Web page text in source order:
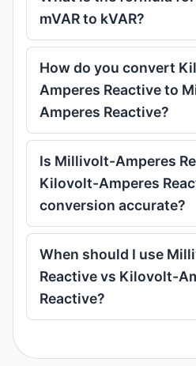
mVAR to kVAR?
How do you convert
Amperes Reactive to
Amperes Reactive?
Is Millivolt-Amperes
Kilovolt-Amperes
conversion accurate?
When should I use
Reactive vs Kilovolt-
Reactive?